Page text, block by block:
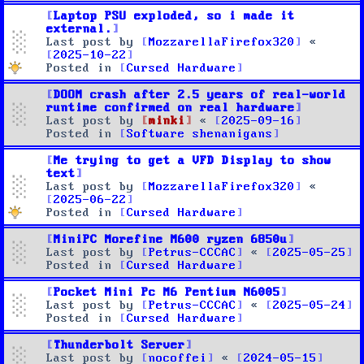
Laptop PSU exploded, so i made it
external.
Last post by
MozzarellaFirefox320
«
2025-10-22
Posted in
Cursed Hardware
DOOM crash after 2.5 years of real-world
runtime confirmed on real hardware
Last post by
minki «
2025-09-16
Posted in
Software shenanigans
Me trying to get a VFD Display to show
text
Last post by
MozzarellaFirefox320
«
2025-06-22
Posted in
Cursed Hardware
MiniPC Morefine M600 ryzen 6850u
Last post by
Petrus-CCCAC «
2025-05-25
Posted in
Cursed Hardware
Pocket Mini Pc M6 Pentium N6005
Last post by
Petrus-CCCAC «
2025-05-24
Posted in
Cursed Hardware
Thunderbolt Server
Last post by
nocoffei « 2024-05-15